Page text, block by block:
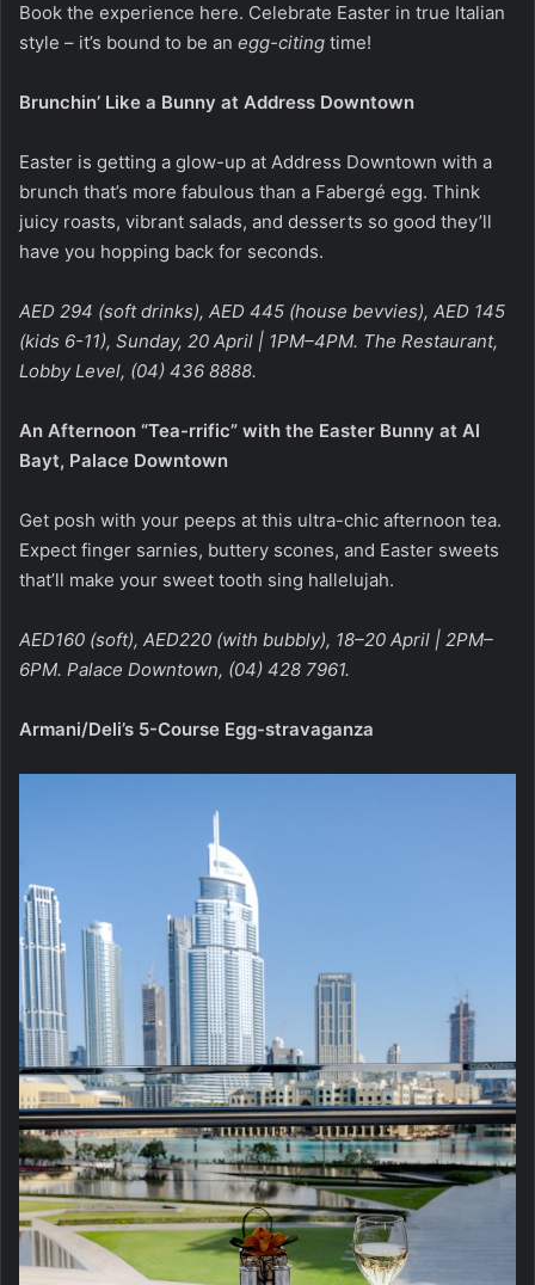
Book the experience here. Celebrate Easter in true Italian
style – it’s bound to be an egg-citing time!
Brunchin’ Like a Bunny at Address Downtown
Easter is getting a glow-up at Address Downtown with a
brunch that’s more fabulous than a Fabergé egg. Think
juicy roasts, vibrant salads, and desserts so good they’ll
have you hopping back for seconds.
AED 294 (soft drinks), AED 445 (house bevvies), AED 145
(kids 6-11), Sunday, 20 April | 1PM–4PM. The Restaurant,
Lobby Level, (04) 436 8888.
An Afternoon “Tea-rrific” with the Easter Bunny at Al
Bayt, Palace Downtown
Get posh with your peeps at this ultra-chic afternoon tea.
Expect finger sarnies, buttery scones, and Easter sweets
that’ll make your sweet tooth sing hallelujah.
AED160 (soft), AED220 (with bubbly), 18–20 April | 2PM–
6PM. Palace Downtown, (04) 428 7961.
Armani/Deli’s 5-Course Egg-stravaganza